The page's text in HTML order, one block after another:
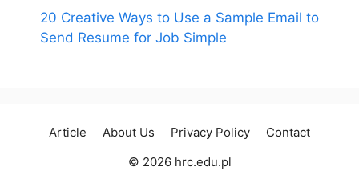
20 Creative Ways to Use a Sample Email to
Send Resume for Job Simple
Article About Us Privacy Policy
Contact
© 2026 hrc.edu.pl